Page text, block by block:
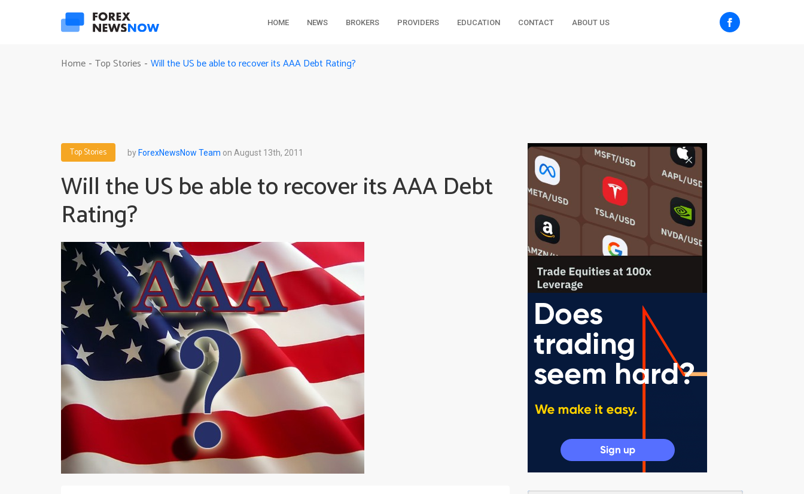
HOME NEWS BROKERS PROVIDERS EDUCATION CONTACT ABOUT US
Home - Top Stories - Will the US be able to recover its AAA Debt Rating?
Top Stories byForexNewsNow Team on August 13th, 2011
Will the US be able to recover its AAA Debt
Rating?